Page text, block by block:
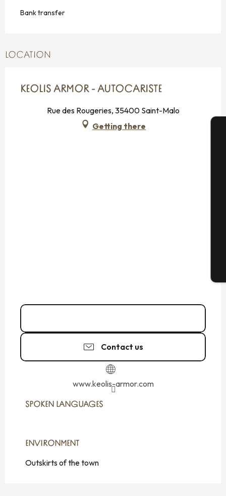
Bank transfer
LOCATION
KEOLIS ARMOR - AUTOCARISTE
Rue des Rougeries, 35400 Saint-Malo
Getting there
Contact us
www.keolis-armor.com
SPOKEN LANGUAGES
SPOKEN LANGUAGES
ENVIRONMENT
ENVIRONMENT
Outskirts of the town